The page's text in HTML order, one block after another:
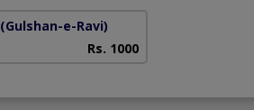
(Gulshan-e-Ravi)
Rs. 1000